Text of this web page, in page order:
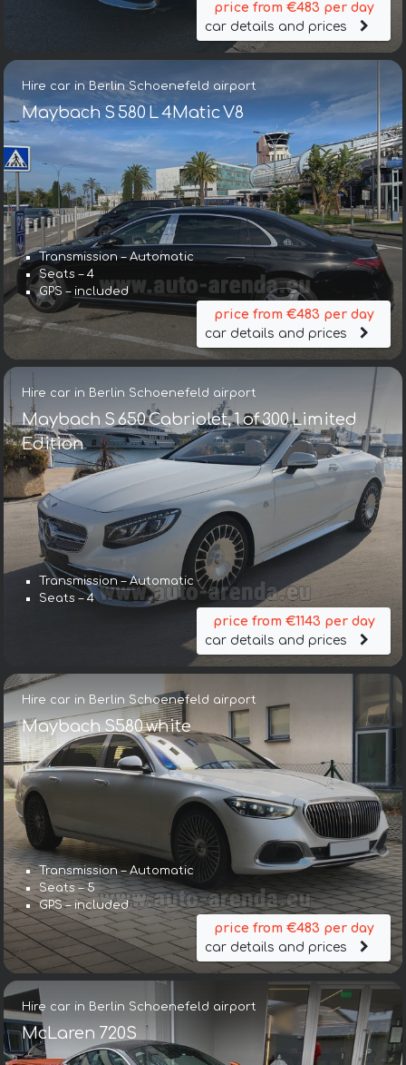
price from €483 per day
car details and prices
Hire car in Berlin Schoenefeld airport
Maybach S 580 L 4Matic V8
Transmission – Automatic
Seats – 4
GPS – included
price from €483 per day
car details and prices
Hire car in Berlin Schoenefeld airport
Maybach S 650 Cabriolet, 1 of 300 Limited
Edition
Transmission – Automatic
Seats – 4
price from €1143 per day
car details and prices
Hire car in Berlin Schoenefeld airport
Maybach S580 white
Transmission – Automatic
Seats – 5
GPS – included
price from €483 per day
car details and prices
Hire car in Berlin Schoenefeld airport
McLaren 720S